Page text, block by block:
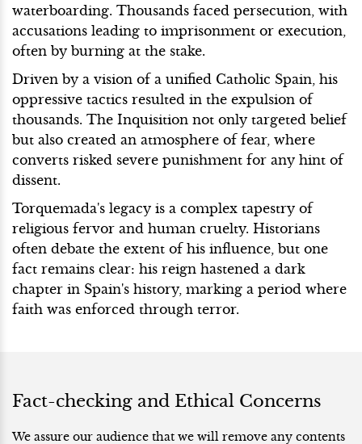
waterboarding. Thousands faced persecution, with
accusations leading to imprisonment or execution,
often by burning at the stake.
Driven by a vision of a unified Catholic Spain, his
oppressive tactics resulted in the expulsion of
thousands. The Inquisition not only targeted belief
but also created an atmosphere of fear, where
converts risked severe punishment for any hint of
dissent.
Torquemada's legacy is a complex tapestry of
religious fervor and human cruelty. Historians
often debate the extent of his influence, but one
fact remains clear: his reign hastened a dark
chapter in Spain's history, marking a period where
faith was enforced through terror.
Fact-checking and Ethical Concerns
We assure our audience that we will remove any contents